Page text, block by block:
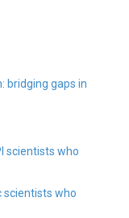
bridging gaps in
scientists who
scientists who